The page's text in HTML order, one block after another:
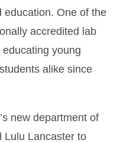
education. One of the
accredited lab
young
alike since
new department of
Lulu Lancaster to